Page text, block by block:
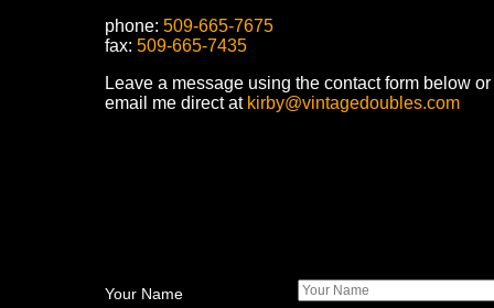
phone: 509-665-7675
fax: 509-665-7435
Leave a message using the contact form below or
email me direct at kirby@vintagedoubles.com
Your Name